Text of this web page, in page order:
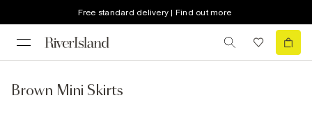
Free standard delivery | Find out more
Brown Mini Skirts